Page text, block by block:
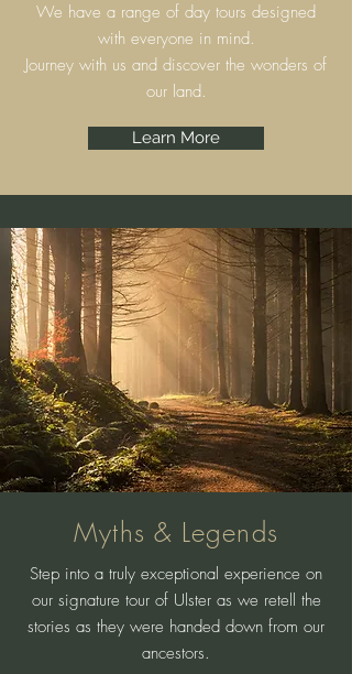
We have a range of day tours designed
with everyone in mind.
Journey with us and discover the wonders of
our land.
Learn More
Myths & Legends
Step into a truly exceptional experience on
our signature tour of Ulster as we retell the
stories as they were handed down from our
ancestors.